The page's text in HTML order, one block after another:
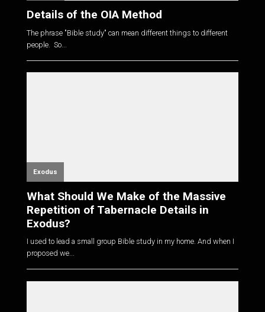
Details of the OIA Method
The phrase "Bible study" can mean different things to different
people. So...
Exodus
What Should We Make of the Massive
Repetition of Tabernacle Details in
Exodus?
I used to lead a small group Bible study in my home. And when I
proposed we...